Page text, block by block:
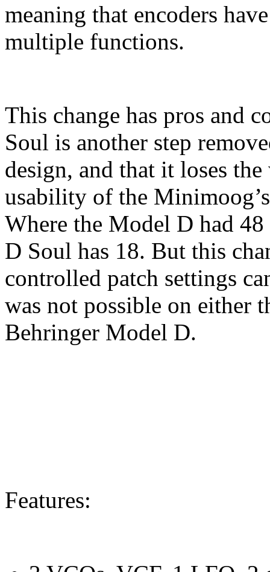
meaning that encoders
multiple functions.
This change has pros and
Soul is another step
design, and that it loses
usability of the
Where the Model D had
D Soul has 18. But this
controlled patch settings
was not possible on either
Behringer Model D.
Features: